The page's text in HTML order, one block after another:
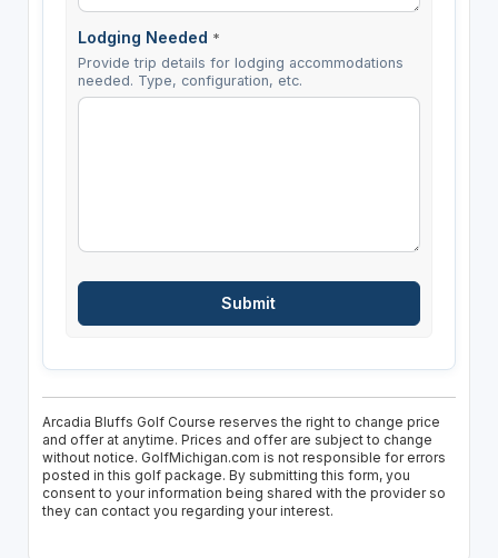
Lodging Needed *
Provide trip details for lodging accommodations
needed. Type, configuration, etc.
Arcadia Bluffs Golf Course reserves the right to change price
and offer at anytime. Prices and offer are subject to change
without notice. GolfMichigan.com is not responsible for errors
posted in this golf package. By submitting this form, you
consent to your information being shared with the provider so
they can contact you regarding your interest.